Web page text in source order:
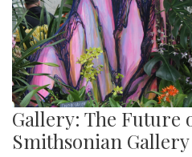
Gallery: The Future
Smithsonian Gallery